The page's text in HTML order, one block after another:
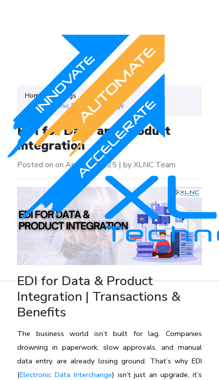
Home Blogs
Category
Electronic Data Intercharge
EDI for Data and Product
Integration
Posted on on April 21, 2025 | by XLNC Team
EDI for Data & Product
Integration | Transactions &
Benefits
The business world isn’t built for lag. Companies
drowning in paperwork, slow approvals, and manual
data entry are already losing ground. That’s why EDI
(Electronic Data Interchange) isn’t just an upgrade, it’s